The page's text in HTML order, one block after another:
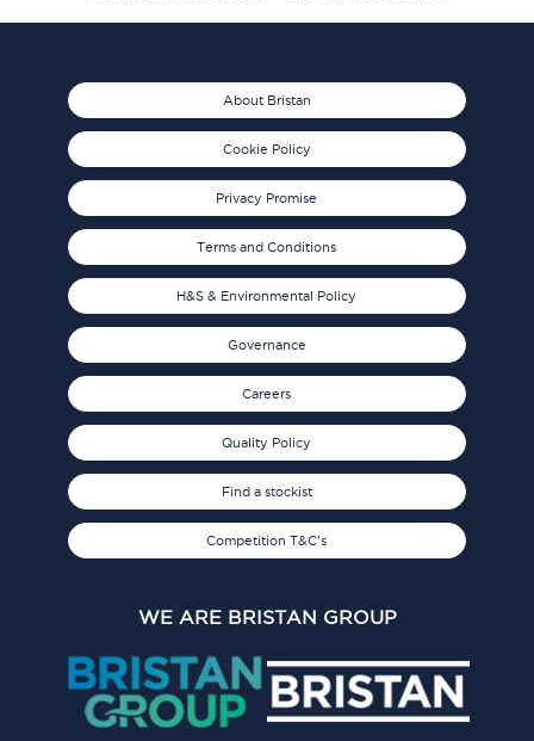
About Bristan
Cookie Policy
Privacy Promise
Terms and Conditions
H&S & Environmental Policy
Governance
Careers
Quality Policy
Find a stockist
Competition T&C's
WE ARE BRISTAN GROUP